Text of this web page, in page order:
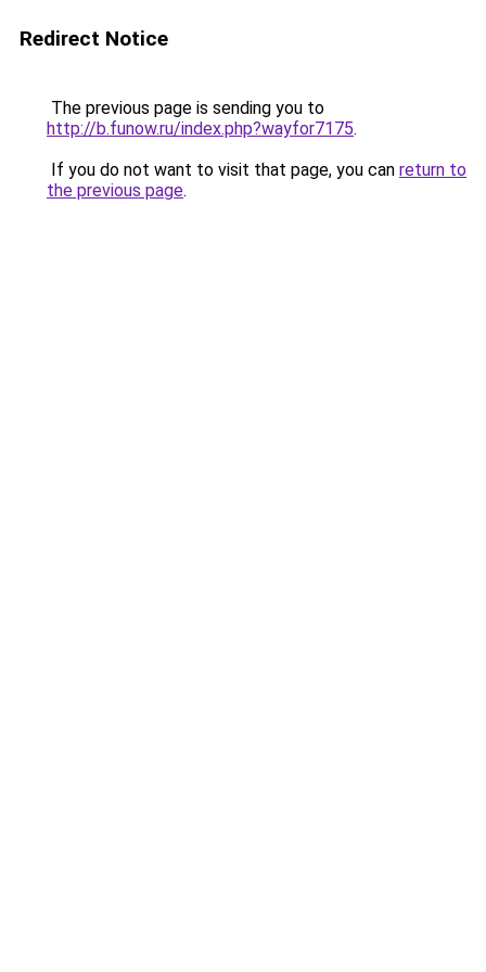
Redirect Notice
The previous page is sending you to
http://b.funow.ru/index.php?wayfor7175.
If you do not want to visit that page, you can return to
the previous page.